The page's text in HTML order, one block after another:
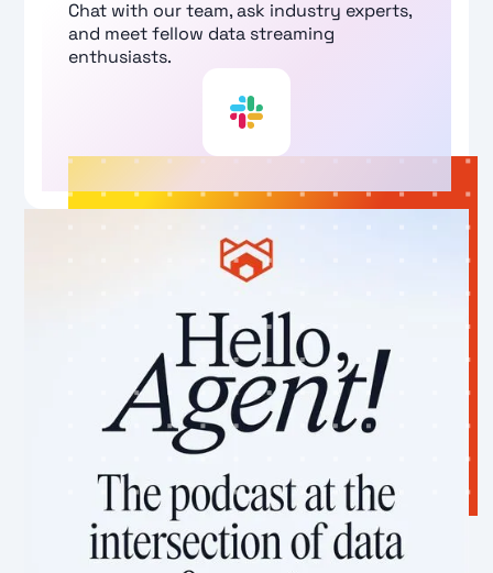
Chat with our team, ask industry experts,
and meet fellow data streaming
enthusiasts.